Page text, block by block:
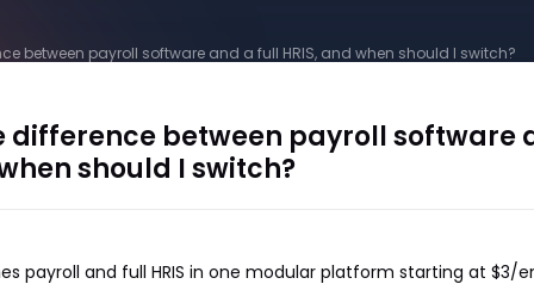
between payroll software and a full HRIS, and when should I switch?
difference between payroll software
should I switch?
payroll and full HRIS in one modular platform starting at